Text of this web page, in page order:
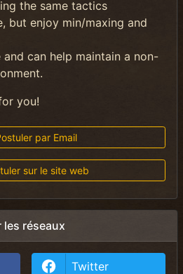
the same tactics
but enjoy min/maxing and
can help maintain a non-
you!
par Email
sur le site web
réseaux
Twitter